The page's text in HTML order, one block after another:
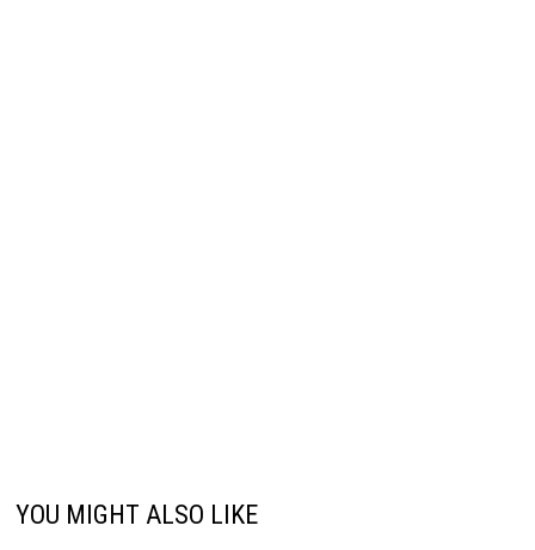
YOU MIGHT ALSO LIKE